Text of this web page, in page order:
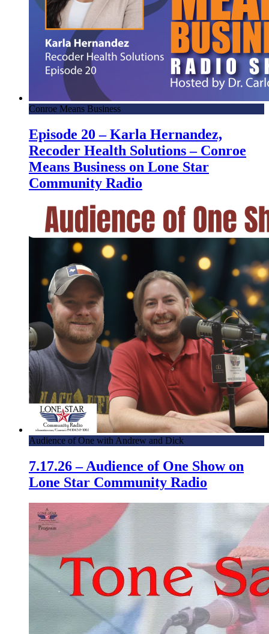
Conroe Means Business
Episode 20 – Karla Hernandez,
Recoder Health Solutions – Conroe
Means Business on Lone Star
Community Radio
Audience of One with Andrew and Dick
7.17.26 – Audience of One Show on
Lone Star Community Radio